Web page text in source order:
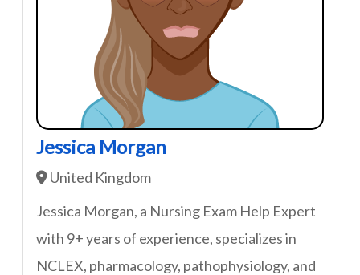
Jessica Morgan
United Kingdom
Jessica Morgan, a Nursing Exam Help Expert
with 9+ years of experience, specializes in
NCLEX, pharmacology, pathophysiology, and